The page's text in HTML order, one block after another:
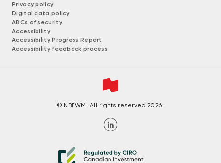
Privacy policy
Digital data policy
ABCs of security
Accessibility
Accessibility Progress Report
Accessibility feedback process
© NBFWM. All rights reserved 2026.